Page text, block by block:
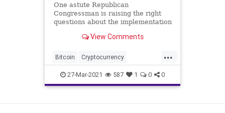
One astute Republican
Congressman is raising the right
questions about the implementation
banks around...View Comments
...
Bitcoin Cryptocurrency
DigitalCurrency DigitalDollar
GreatReset Leftism News
Oligarchy ProgressiveAgenda
27-Mar-2021 587 1 0 0